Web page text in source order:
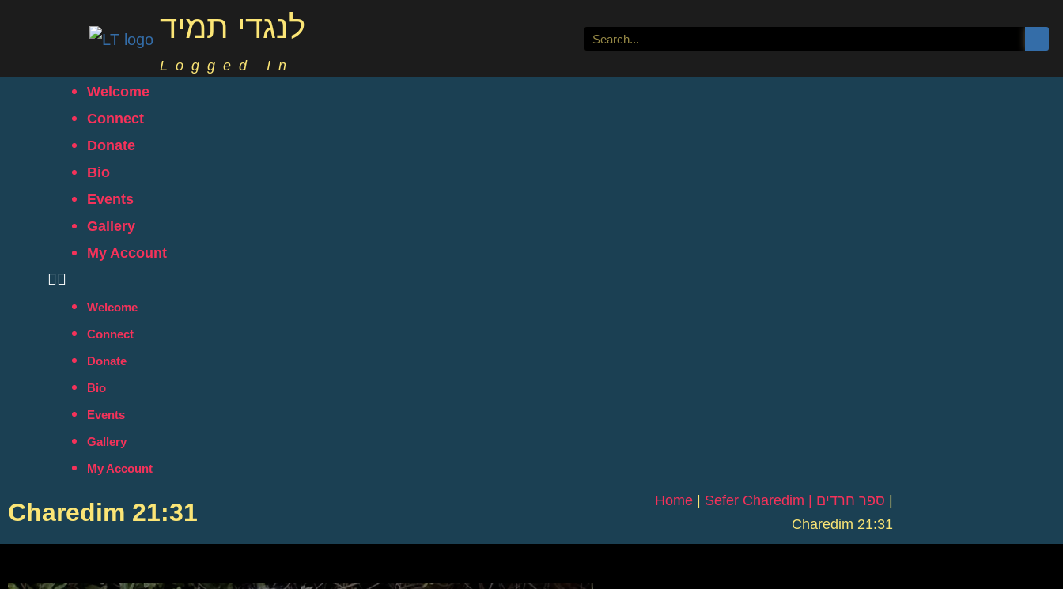
לנגדי תמיד
Logged In
Welcome
Connect
Donate
Bio
Events
Gallery
My Account
Welcome
Connect
Donate
Bio
Events
Gallery
My Account
Charedim 21:31 Home Sefer Charedim | ספר חרדים
Charedim 21:31